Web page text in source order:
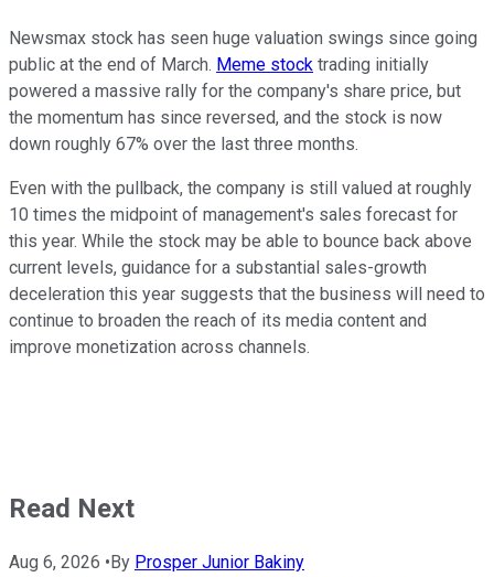
Newsmax stock has seen huge valuation swings since going
public at the end of March. Meme stock trading initially
powered a massive rally for the company's share price, but
the momentum has since reversed, and the stock is now
down roughly 67% over the last three months.
Even with the pullback, the company is still valued at roughly
10 times the midpoint of management's sales forecast for
this year. While the stock may be able to bounce back above
current levels, guidance for a substantial sales-growth
deceleration this year suggests that the business will need to
continue to broaden the reach of its media content and
improve monetization across channels.
Read Next
Aug 6, 2026 • By Prosper Junior Bakiny